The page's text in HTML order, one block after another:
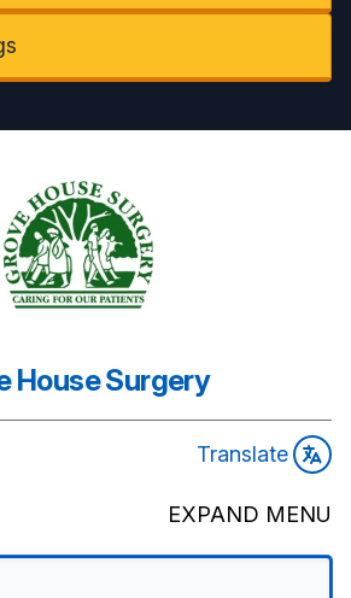
House Surgery
Translate
EXPAND MENU